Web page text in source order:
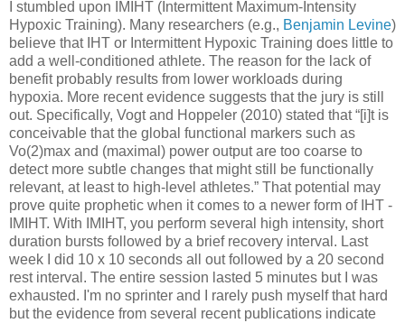
I stumbled upon IMIHT (Intermittent Maximum-Intensity
Hypoxic Training). Many researchers (e.g., Benjamin Levine)
believe that IHT or Intermittent Hypoxic Training does little to
add a well-conditioned athlete. The reason for the lack of
benefit probably results from lower workloads during
hypoxia. More recent evidence suggests that the jury is still
out. Specifically, Vogt and Hoppeler (2010) stated that “[i]t is
conceivable that the global functional markers such as
Vo(2)max and (maximal) power output are too coarse to
detect more subtle changes that might still be functionally
relevant, at least to high-level athletes.” That potential may
prove quite prophetic when it comes to a newer form of IHT -
IMIHT. With IMIHT, you perform several high intensity, short
duration bursts followed by a brief recovery interval. Last
week I did 10 x 10 seconds all out followed by a 20 second
rest interval. The entire session lasted 5 minutes but I was
exhausted. I'm no sprinter and I rarely push myself that hard
but the evidence from several recent publications indicate